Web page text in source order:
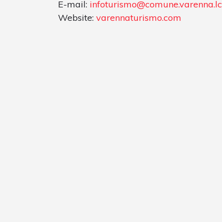
E-mail:
Website: varennaturismo.com